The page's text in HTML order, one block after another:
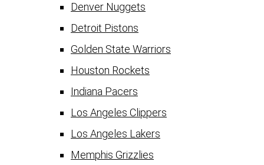
Denver Nuggets
Detroit Pistons
Golden State Warriors
Houston Rockets
Indiana Pacers
Los Angeles Clippers
Los Angeles Lakers
Memphis Grizzlies